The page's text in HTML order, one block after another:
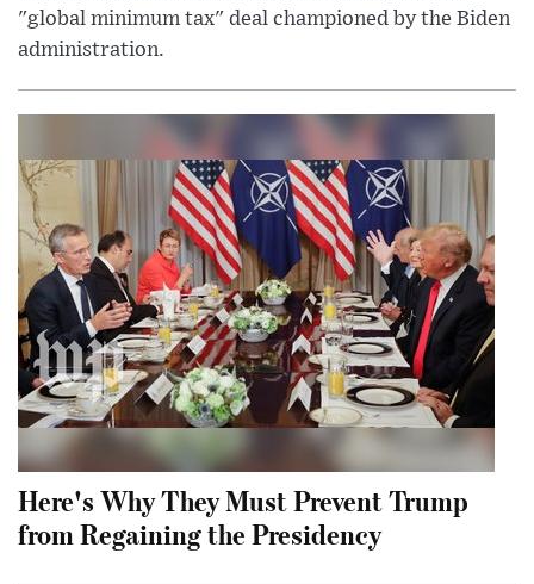
"global minimum tax" deal championed by the Biden
administration.
Here's Why They Must Prevent Trump
from Regaining the Presidency